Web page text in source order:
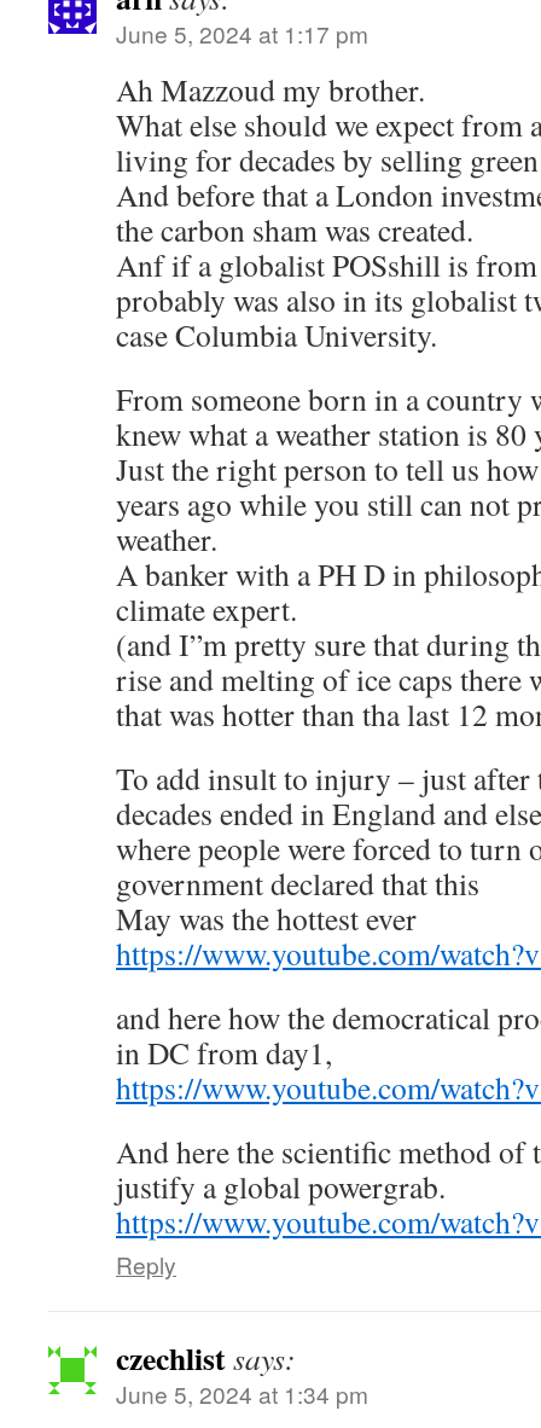
June 5, 2024 at 1:17 pm
Ah Mazzoud my brother.
What else should we expect from
living for decades by selling
And before that a London
the carbon sham was created.
Anf if a globalist POSshill is
probably was also in its globalist
case Columbia University.
From someone born in a country
knew what a weather station is 80
Just the right person to tell us
years ago while you still can not
weather.
A banker with a PH D in
climate expert.
(and I”m pretty sure that during
rise and melting of ice caps there
that was hotter than tha last 12
To add insult to injury – just after
decades ended in England and
where people were forced to turn
government declared that this
May was the hottest ever
https://www.youtube.com/
and here how the democratical
in DC from day1,
https://www.youtube.com/
And here the scientific method of
justify a global powergrab.
https://www.youtube.com/
Reply
czechlistsays:
June 5, 2024 at 1:34 pm